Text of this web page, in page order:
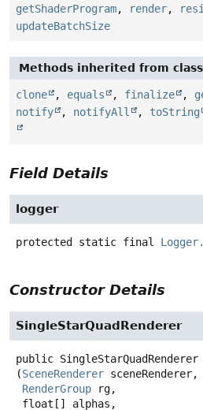
getShaderProgram, render,
updateBatchSize
Methods inherited from class
clone , equals , finalize ,
notify
, notifyAll , toString
Field Details
logger
protected static final
Constructor Details
SingleStarQuadRenderer
public SingleStarQuadRenderer
(SceneRenderer sceneRenderer,
RenderGroup rg,